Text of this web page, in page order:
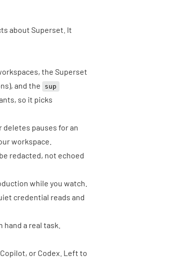
about Superset. It
the Superset
and the sup
so it picks
pauses for an
workspace.
redacted, not echoed
while you watch.
credential reads and
a real task.
or Codex. Left to